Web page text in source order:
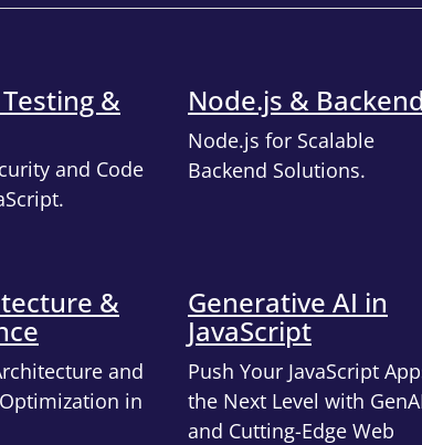
&
and Code
Node.js & Backend
Node.js for Scalable
Backend Solutions.
&
and
in
Generative AI in
JavaScript
Push Your JavaScript
the Next Level with
and Cutting-Edge Web